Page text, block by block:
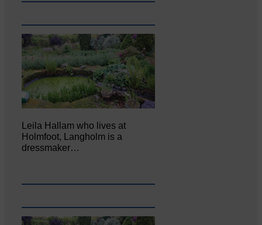
Leila Hallam who lives at
Holmfoot, Langholm is a
dressmaker…